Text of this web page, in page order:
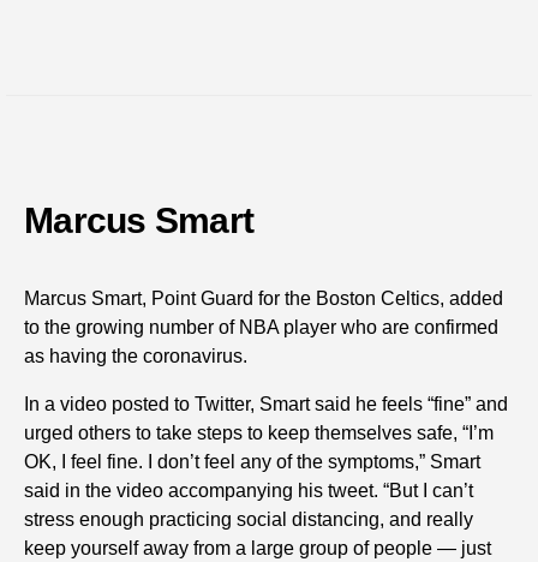
Marcus Smart
Marcus Smart, Point Guard for the Boston Celtics, added
to the growing number of NBA player who are confirmed
as having the coronavirus.
In a video posted to Twitter, Smart said he feels “fine” and
urged others to take steps to keep themselves safe, “I’m
OK, I feel fine. I don’t feel any of the symptoms,” Smart
said in the video accompanying his tweet. “But I can’t
stress enough practicing social distancing, and really
keep yourself away from a large group of people — just